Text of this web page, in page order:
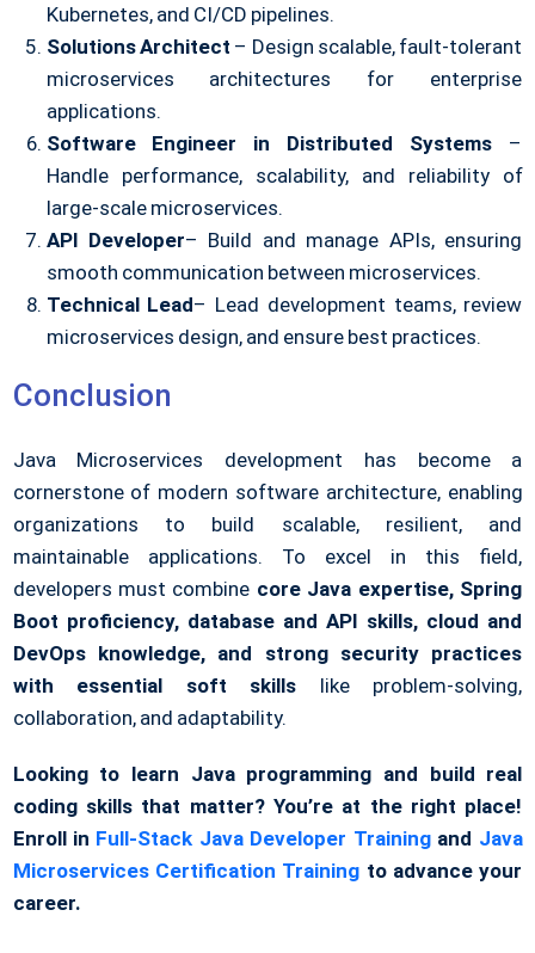
Kubernetes, and CI/CD pipelines.
Solutions Architect – Design scalable, fault-tolerant
microservices architectures for enterprise
applications.
Software Engineer in Distributed Systems –
Handle performance, scalability, and reliability of
large-scale microservices.
API Developer– Build and manage APIs, ensuring
smooth communication between microservices.
Technical Lead– Lead development teams, review
microservices design, and ensure best practices.
Conclusion
Java Microservices development has become a
cornerstone of modern software architecture, enabling
organizations to build scalable, resilient, and
maintainable applications. To excel in this field,
developers must combine core Java expertise, Spring
Boot proficiency, database and API skills, cloud and
DevOps knowledge, and strong security practices
with essential soft skills like problem-solving,
collaboration, and adaptability.
Looking to learn Java programming and build real
coding skills that matter? You’re at the right place!
Enroll in Full-Stack Java Developer Training and Java
Microservices Certification Training to advance your
career.